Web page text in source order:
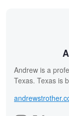
Andrew is a
Texas. Texas is